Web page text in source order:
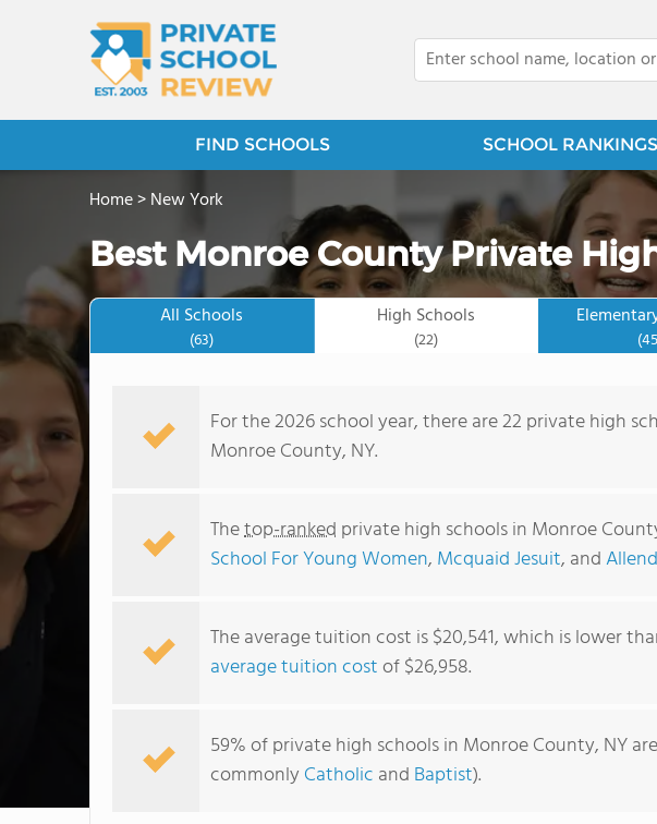
FIND SCHOOLS SCHOOL RANKINGS
Home>New York
Best Monroe County Private
All Schools
(63)
High Schools
(22)
For the 2026 school year, there are 22 private high
Monroe County, NY.
Thetop-ranked private high schools in Monroe
School For Young Women, Mcquaid Jesuit, and
The average tuition cost is $20,541, which is lower
average tuition costof $26,958.
59% of private high schools in Monroe County, NY
commonly Catholic and Baptist).